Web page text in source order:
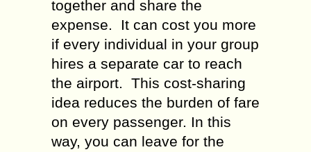
together and share the
expense. It can cost you more
if every individual in your group
hires a separate car to reach
the airport. This cost-sharing
idea reduces the burden of fare
on every passenger. In this
way, you can leave for the